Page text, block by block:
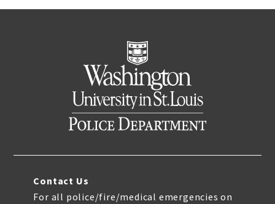
Contact Us
For all police/fire/medical emergencies on